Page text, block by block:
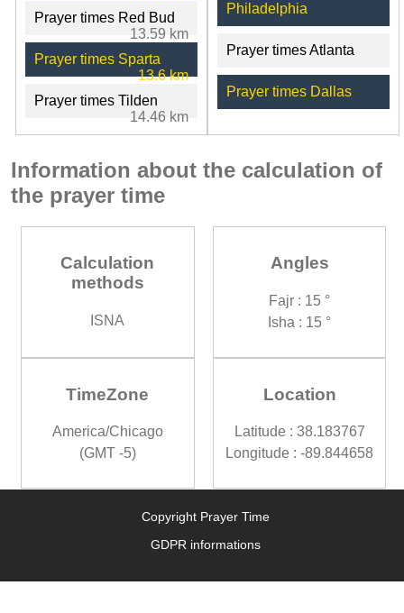
Prayer times Red Bud
13.59 km
Prayer times Sparta
13.6 km
Prayer times Tilden
14.46 km
Philadelphia
Prayer times Atlanta
Prayer times Dallas
Information about the calculation of
the prayer time
Calculation
methods
ISNA
Angles
Fajr : 15 °
Isha : 15 °
TimeZone
America/Chicago
(GMT -5)
Location
Latitude : 38.183767
Longitude : -89.844658
Copyright Prayer Time
GDPR informations